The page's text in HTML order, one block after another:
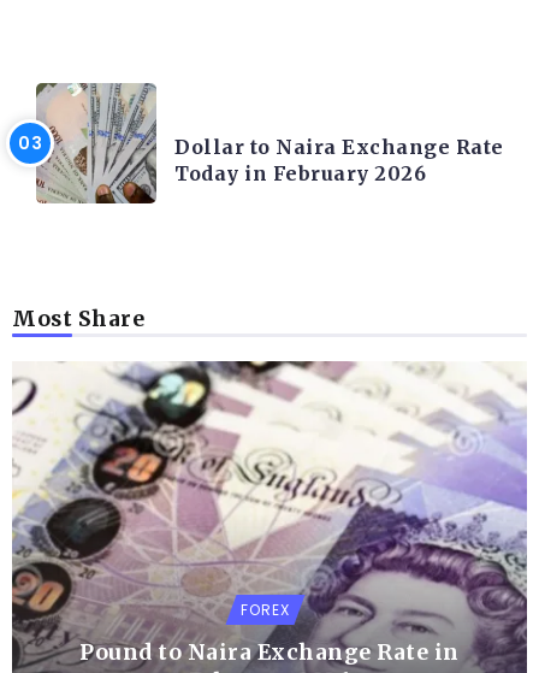
Dollar to Naira Exchange Rate
Today in February 2026
Most Share
FOREX
Pound to Naira Exchange Rate in